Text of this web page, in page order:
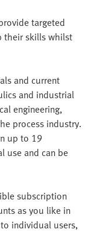
targeted
their skills whilst
and current
and industrial
engineering,
process industry.
up to 19
use and can be
subscription
as you like in
individual users,